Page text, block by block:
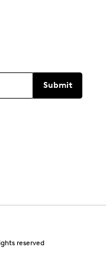
Submit
reserved